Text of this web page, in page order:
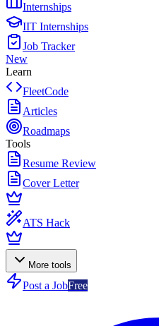
Internships
IIT Internships
Job Tracker
New
Learn
FleetCode
Articles
Roadmaps
Tools
Resume Review
Cover Letter
ATS Hack
More tools
Post a JobFree